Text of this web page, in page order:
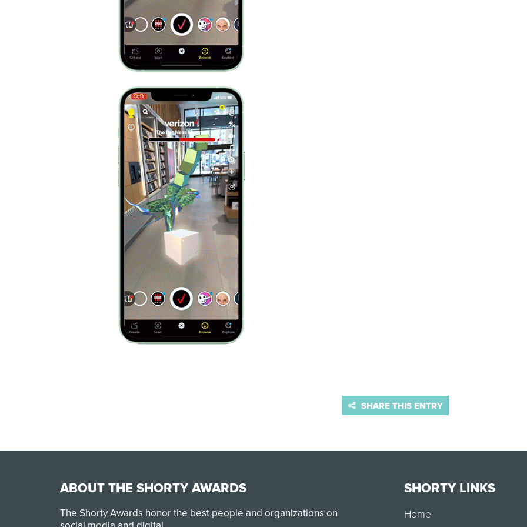
SHARE THIS ENTRY
ABOUT THE SHORTY AWARDS
The Shorty Awards honor the best people and organizations on
SHORTY LINKS
Home